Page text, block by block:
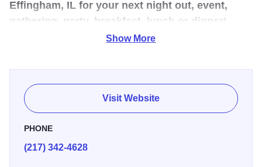
Effingham, IL for your next night out, event,
gathering, party, breakfast, lunch or dinner!
American Pub and Grill. The driving force throughout our
development has been and will always be to provide you,
our guests, with the “Greatest Of All Times.” Breakfast,
lunch and dinner are all served here with food and drink
specialties every day. We offer foods like steaks, burgers,
Show More
Visit Website
PHONE
(217) 342-4628